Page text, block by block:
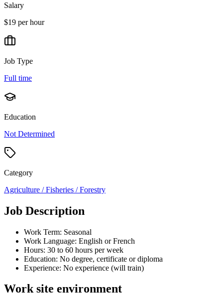
Salary
$19 per hour
Job Type
Full time
Education
Not Determined
Category
Agriculture / Fisheries / Forestry
Job Description
Work Term: Seasonal
Work Language: English or French
Hours: 30 to 60 hours per week
Education: No degree, certificate or diploma
Experience: No experience (will train)
Work site environment